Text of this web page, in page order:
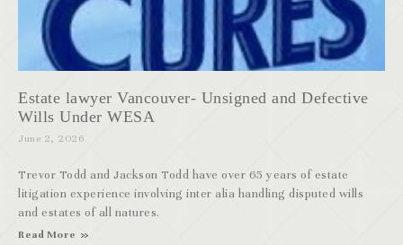
Estate lawyer Vancouver- Unsigned and Defective
Wills Under WESA
June 2, 2026
Trevor Todd and Jackson Todd have over 65 years of estate
litigation experience involving inter alia handling disputed wills
and estates of all natures.
Read More